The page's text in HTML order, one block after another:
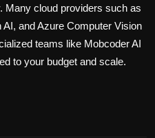
Many cloud providers such as
and Azure Computer Vision
teams like Mobcoder AI
to your budget and scale.